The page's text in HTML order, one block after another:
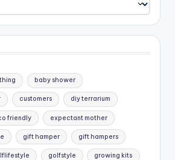
baby shower
customers diy terrarium
friendly expectant mother
gift hamper gift hampers
golfstyle growing kits